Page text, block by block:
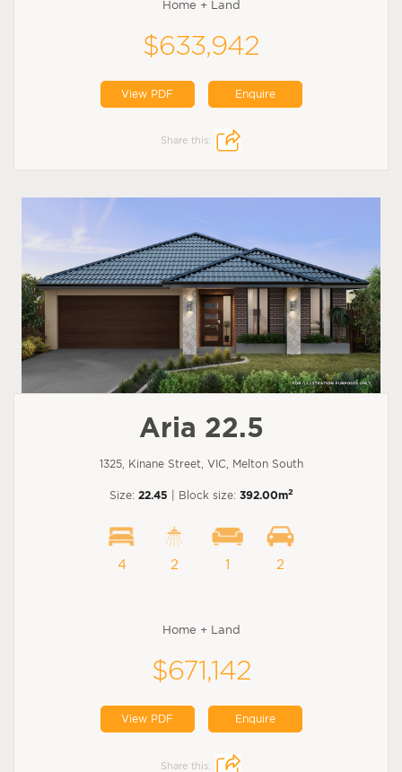
Home + Land
$633,942
View PDF Enquire
Share this:
Aria 22.5
1325, Kinane Street, VIC, Melton South
Size: 22.45 | Block size: 392.00m2
4 2 1 2
Home + Land
$671,142
View PDF Enquire
Share this: